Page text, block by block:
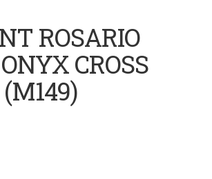
ROSARIO
CROSS